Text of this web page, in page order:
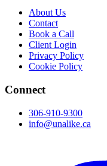
About Us
Contact
Book a Call
Client Login
Privacy Policy
Cookie Policy
Connect
306-910-9300
info@unalike.ca